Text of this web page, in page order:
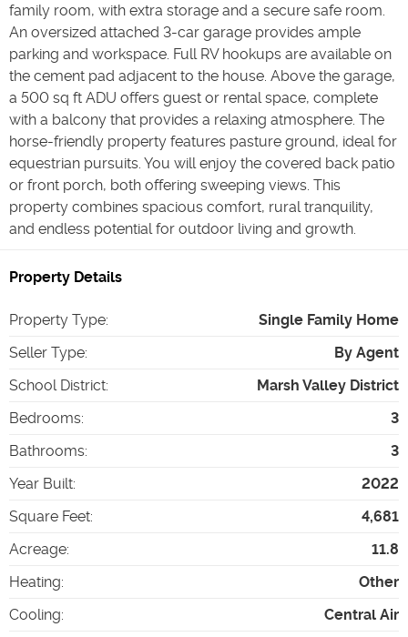
family room, with extra storage and a secure safe room.
An oversized attached 3-car garage provides ample
parking and workspace. Full RV hookups are available on
the cement pad adjacent to the house. Above the garage,
a 500 sq ft ADU offers guest or rental space, complete
with a balcony that provides a relaxing atmosphere. The
horse-friendly property features pasture ground, ideal for
equestrian pursuits. You will enjoy the covered back patio
or front porch, both offering sweeping views. This
property combines spacious comfort, rural tranquility,
and endless potential for outdoor living and growth.
Property Details
Property Type:
Single Family Home
Seller Type:
By Agent
School District:
Marsh Valley District
Bedrooms:
3
Bathrooms:
3
Year Built:
2022
Square Feet:
4,681
Acreage:
11.8
Heating:
Other
Cooling:
Central Air